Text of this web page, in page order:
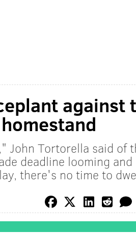
against
John Tortorella said of
deadline looming and
there's no time to